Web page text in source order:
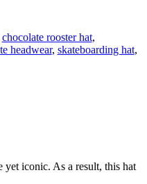
chocolate rooster hat,
headwear, skateboarding hat,
yet iconic. As a result, this hat